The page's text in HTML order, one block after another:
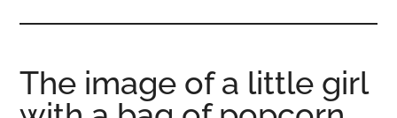
where
you
The image of a little girl